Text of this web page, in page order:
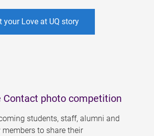
your Love at UQ story
Contact photo competition
students, staff, alumni and
to share their